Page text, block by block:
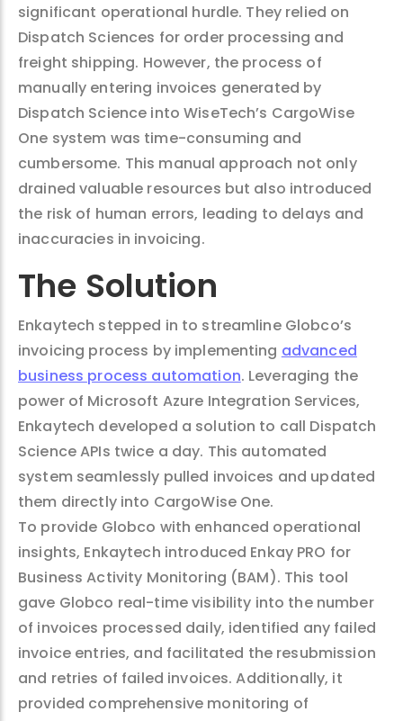
significant operational hurdle. They relied on
Dispatch Sciences for order processing and
freight shipping. However, the process of
manually entering invoices generated by
Dispatch Science into WiseTech’s CargoWise
One system was time-consuming and
cumbersome. This manual approach not only
drained valuable resources but also introduced
the risk of human errors, leading to delays and
inaccuracies in invoicing.
The Solution
Enkaytech stepped in to streamline Globco’s
invoicing process by implementing advanced
business process automation. Leveraging the
power of Microsoft Azure Integration Services,
Enkaytech developed a solution to call Dispatch
Science APIs twice a day. This automated
system seamlessly pulled invoices and updated
them directly into CargoWise One.
To provide Globco with enhanced operational
insights, Enkaytech introduced Enkay PRO for
Business Activity Monitoring (BAM). This tool
gave Globco real-time visibility into the number
of invoices processed daily, identified any failed
invoice entries, and facilitated the resubmission
and retries of failed invoices. Additionally, it
provided comprehensive monitoring of